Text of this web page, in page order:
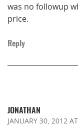
was no followup
price.
Reply
JONATHAN
JANUARY 30, 2012